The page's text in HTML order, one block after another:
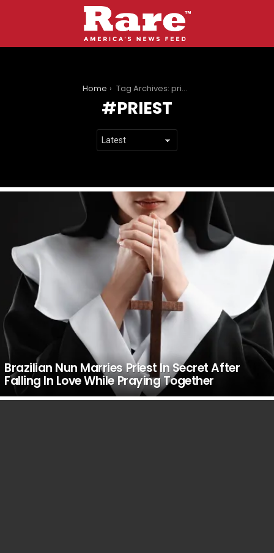
Home Tag Archives: priest
PRIEST
Brazilian Nun Marries Priest In Secret After
Falling In Love While Praying Together